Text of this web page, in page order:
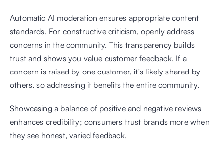
Automatic AI moderation ensures appropriate content
standards. For constructive criticism, openly address
concerns in the community. This transparency builds
trust and shows you value customer feedback. If a
concern is raised by one customer, it's likely shared by
others, so addressing it benefits the entire community.
Showcasing a balance of positive and negative reviews
enhances credibility; consumers trust brands more when
they see honest, varied feedback.